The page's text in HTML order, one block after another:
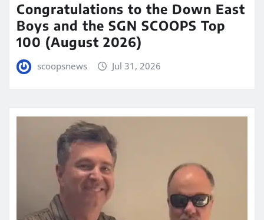
Congratulations to the Down East
Boys and the SGN SCOOPS Top
100 (August 2026)
scoopsnews Jul 31, 2026